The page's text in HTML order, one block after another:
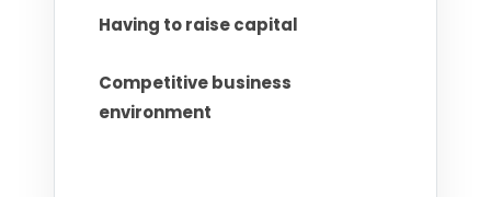
Having to raise capital
Competitive business
environment